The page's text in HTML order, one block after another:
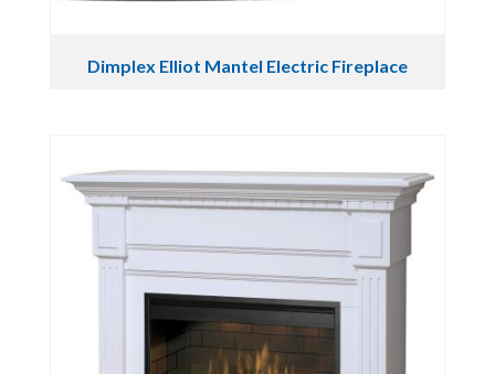
Dimplex Elliot Mantel Electric Fireplace